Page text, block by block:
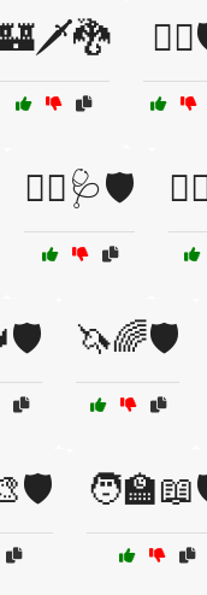
👩‍⚕️🩺🛡️
🦄🌈🛡️